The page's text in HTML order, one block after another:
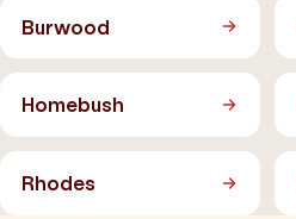
Burwood
Homebush
Rhodes